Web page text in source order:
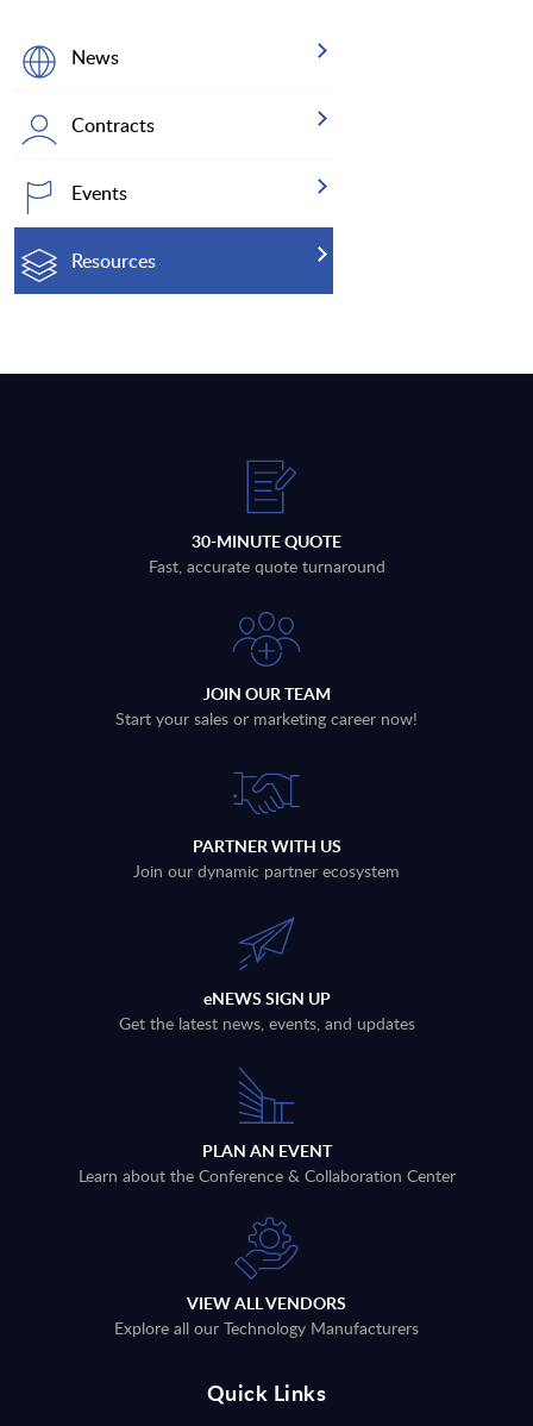
News
Contracts
Events
Resources
30-MINUTE QUOTE
Fast, accurate quote turnaround
JOIN OUR TEAM
Start your sales or marketing career now!
PARTNER WITH US
Join our dynamic partner ecosystem
eNEWS SIGN UP
Get the latest news, events, and updates
PLAN AN EVENT
Learn about the Conference & Collaboration Center
VIEW ALL VENDORS
Explore all our Technology Manufacturers
Quick Links